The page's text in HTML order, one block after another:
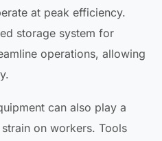
at peak efficiency.
storage system for
operations, allowing
can also play a
on workers. Tools